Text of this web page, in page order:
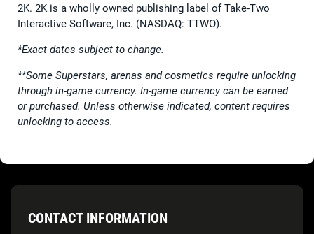
2K. 2K is a wholly owned publishing label of Take-Two
Interactive Software, Inc. (NASDAQ: TTWO).
*Exact dates subject to change.
**Some Superstars, arenas and cosmetics require unlocking
through in-game currency. In-game currency can be earned
or purchased. Unless otherwise indicated, content requires
unlocking to access.
CONTACT INFORMATION